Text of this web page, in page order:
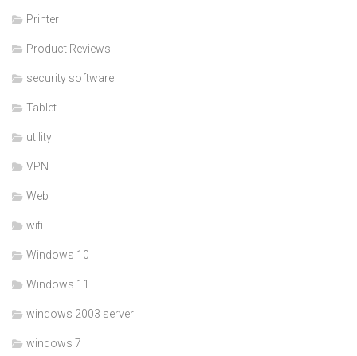
Printer
Product Reviews
security software
Tablet
utility
VPN
Web
wifi
Windows 10
Windows 11
windows 2003 server
windows 7